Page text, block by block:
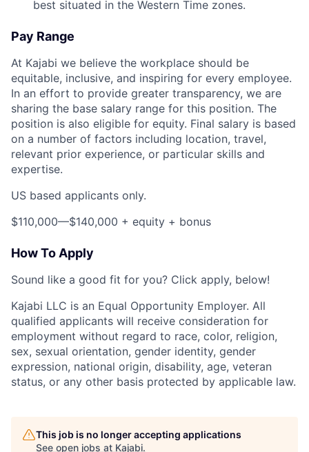
best situated in the Western Time zones.
Pay Range
At Kajabi we believe the workplace should be
equitable, inclusive, and inspiring for every employee.
In an effort to provide greater transparency, we are
sharing the base salary range for this position. The
position is also eligible for equity. Final salary is based
on a number of factors including location, travel,
relevant prior experience, or particular skills and
expertise.
US based applicants only.
$110,000—$140,000 + equity + bonus
How To Apply
Sound like a good fit for you? Click apply, below!
Kajabi LLC is an Equal Opportunity Employer. All
qualified applicants will receive consideration for
employment without regard to race, color, religion,
sex, sexual orientation, gender identity, gender
expression, national origin, disability, age, veteran
status, or any other basis protected by applicable law.
This job is no longer accepting applications
See open jobs at Kajabi.